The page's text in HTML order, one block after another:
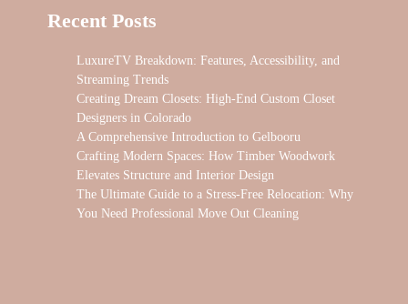
Recent Posts
LuxureTV Breakdown: Features, Accessibility, and
Streaming Trends
Creating Dream Closets: High-End Custom Closet
Designers in Colorado
A Comprehensive Introduction to Gelbooru
Crafting Modern Spaces: How Timber Woodwork
Elevates Structure and Interior Design
The Ultimate Guide to a Stress-Free Relocation: Why
You Need Professional Move Out Cleaning